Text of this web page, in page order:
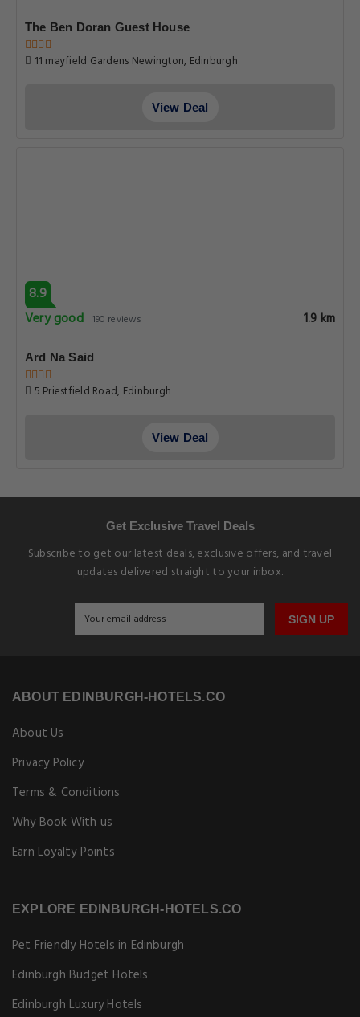
The Ben Doran Guest House
11 mayfield Gardens Newington, Edinburgh
View Deal
8.9
Very good 190 reviews 1.9 km
Ard Na Said
5 Priestfield Road, Edinburgh
View Deal
Get Exclusive Travel Deals
Subscribe to get our latest deals, exclusive offers, and travel
updates delivered straight to your inbox.
SIGN UP
ABOUT EDINBURGH-HOTELS.CO
About Us
Privacy Policy
Terms & Conditions
Why Book With us
Earn Loyalty Points
EXPLORE EDINBURGH-HOTELS.CO
Pet Friendly Hotels in Edinburgh
Edinburgh Budget Hotels
Edinburgh Luxury Hotels